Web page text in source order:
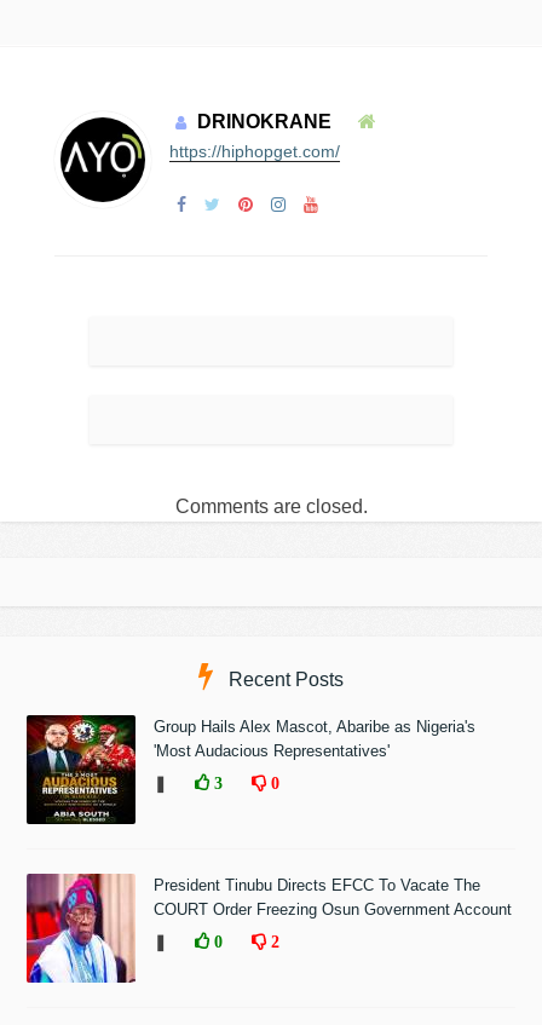
DRINOKRANE
https://hiphopget.com/
Comments are closed.
Recent Posts
Group Hails Alex Mascot, Abaribe as Nigeria's
'Most Audacious Representatives'
3 0
President Tinubu Directs EFCC To Vacate The
COURT Order Freezing Osun Government Account
0 2